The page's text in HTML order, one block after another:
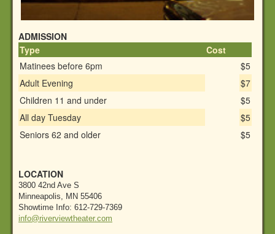
ADMISSION
Type
Cost
Matinees before 6pm
$5
Adult Evening
$7
Children 11 and under
$5
All day Tuesday
$5
Seniors 62 and older
$5
LOCATION
3800 42nd Ave S
Minneapolis, MN 55406
Showtime Info: 612-729-7369
info@riverviewtheater.com